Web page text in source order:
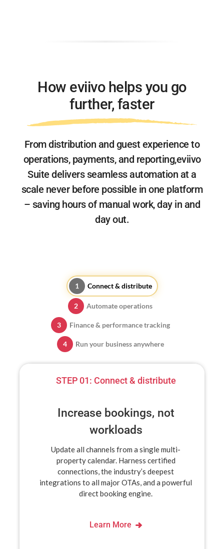
How eviivo helps you go
further, faster
From distribution and guest experience to
operations, payments, and reporting,eviivo
Suite delivers seamless automation at a
scale never before possible in one platform
– saving hours of manual work, day in and
day out.
Connect & distribute
Automate operations
Finance & performance tracking
Run your business anywhere
STEP 01: Connect & distribute
Increase bookings, not
workloads
Update all channels from a single multi-
property calendar. Harness certified
connections, the industry’s deepest
integrations to all major OTAs, and a powerful
direct booking engine.
Learn More